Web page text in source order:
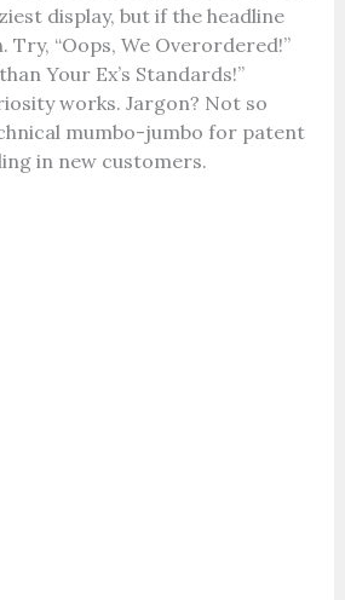
display, but if the headline
Try, “Oops, We Overordered!”
Your Ex’s Standards!”
works. Jargon? Not so
mumbo-jumbo for patent
in new customers.